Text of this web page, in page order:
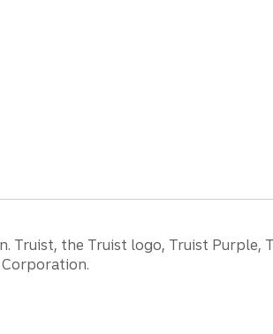
Truist, the Truist logo, Truist Purple,